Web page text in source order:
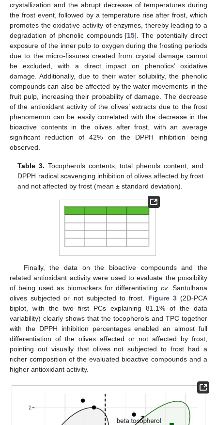
crystallization and the abrupt decrease of temperatures during
the frost event, followed by a temperature rise after frost, which
promotes the oxidative activity of enzymes, thereby leading to a
degradation of phenolic compounds [15]. The potentially direct
exposure of the inner pulp to oxygen during the frosting periods
due to the micro-fissures created from crystal damage cannot
be excluded, with a direct impact on phenolics’ oxidative
damage. Additionally, due to their water solubility, the phenolic
compounds can also be affected by the water movements in the
fruit pulp, increasing their probability of damage. The decrease
of the antioxidant activity of the olives’ extracts due to the frost
phenomenon can be easily correlated with the decrease in the
bioactive contents in the olives after frost, with an average
significant reduction of 42% on the DPPH inhibition being
observed.
Table 3. Tocopherols contents, total phenols content, and
DPPH radical scavenging inhibition of olives affected by frost
and not affected by frost (mean ± standard deviation).
Finally, the data on the bioactive compounds and the
related antioxidant activity were used to evaluate the possibility
of being used as biomarkers for differentiating cv. Santulhana
olives subjected or not subjected to frost. Figure 3(2D-PCA
biplot, with the two first PCs explaining 81.1% of the data
variability) clearly shows that the tocopherols and TPC together
with the DPPH inhibition percentages enabled an almost full
differentiation of the olives affected or not affected by frost,
pointing out visually that olives not subjected to frost had a
richer composition of the evaluated bioactive compounds and a
higher antioxidant activity.